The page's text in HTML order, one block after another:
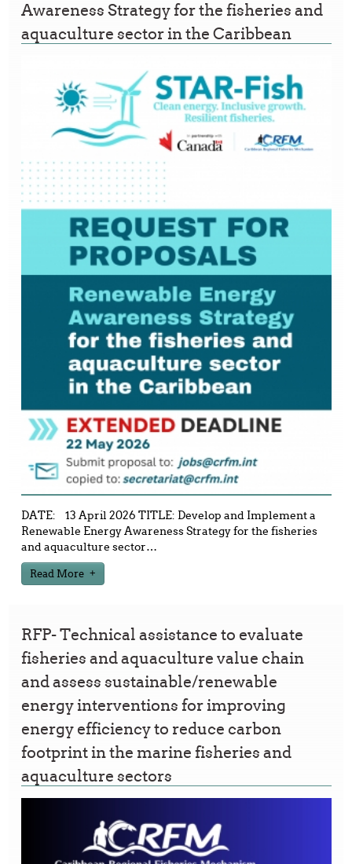
Awareness Strategy for the fisheries and
aquaculture sector in the Caribbean
DATE: 13 April 2026 TITLE: Develop and Implement a
Renewable Energy Awareness Strategy for the fisheries
and aquaculture sector…
Read More
RFP- Technical assistance to evaluate
fisheries and aquaculture value chain
and assess sustainable/renewable
energy interventions for improving
energy efficiency to reduce carbon
footprint in the marine fisheries and
aquaculture sectors